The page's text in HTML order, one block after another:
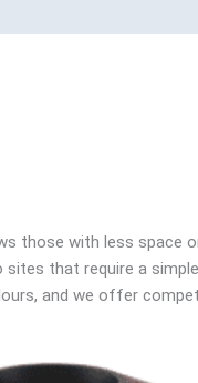
those with less
that require a
and we offer